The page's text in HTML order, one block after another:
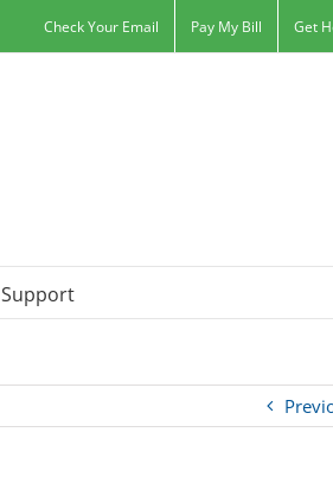
Check Your Email Pay My Bill Get
Support